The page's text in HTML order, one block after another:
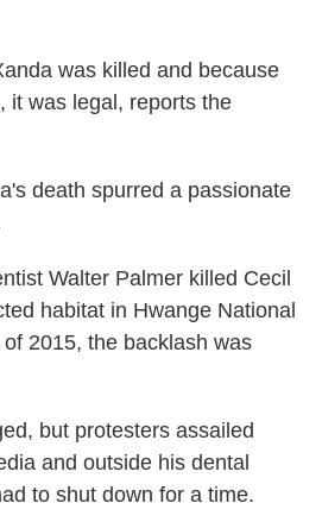
was killed and because
it was legal, reports the
death spurred a passionate
Walter Palmer killed Cecil
habitat in Hwange National
2015, the backlash was
but protesters assailed
and outside his dental
to shut down for a time.